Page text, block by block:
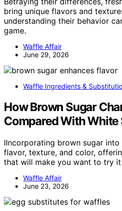
bring unique flavors and
understanding their behavior
game.
Waffle Affair
June 29, 2026
Waffle Ingredients &
How Brown Sugar
Compared With White
IIncorporating brown sugar
flavor, texture, and color,
that will make you want to try it
Waffle Affair
June 23, 2026